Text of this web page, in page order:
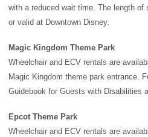
with a reduced wait time. The length
or valid at Downtown Disney.
Magic Kingdom Theme Park
Wheelchair and ECV rentals are
Magic Kingdom theme park entrance.
Guidebook for Guests with Disabilities
Epcot Theme Park
Wheelchair and ECV rentals are